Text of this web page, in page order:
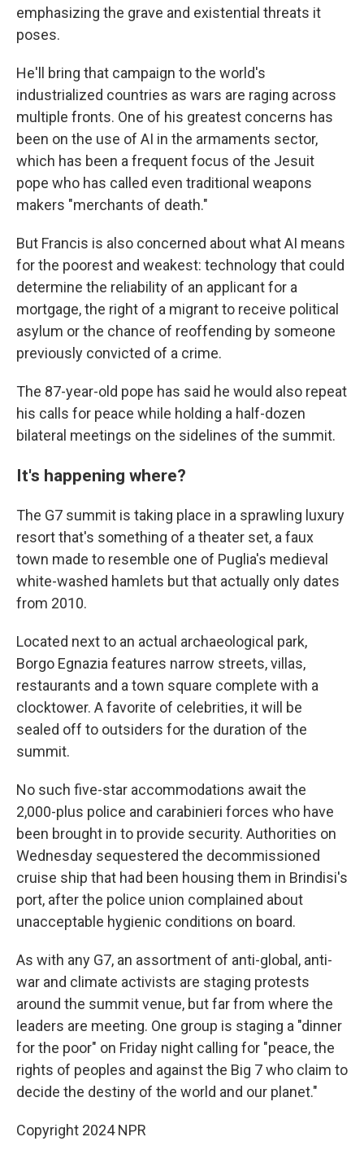
emphasizing the grave and existential threats it
poses.
He'll bring that campaign to the world's
industrialized countries as wars are raging across
multiple fronts. One of his greatest concerns has
been on the use of AI in the armaments sector,
which has been a frequent focus of the Jesuit
pope who has called even traditional weapons
makers "merchants of death."
But Francis is also concerned about what AI means
for the poorest and weakest: technology that could
determine the reliability of an applicant for a
mortgage, the right of a migrant to receive political
asylum or the chance of reoffending by someone
previously convicted of a crime.
The 87-year-old pope has said he would also repeat
his calls for peace while holding a half-dozen
bilateral meetings on the sidelines of the summit.
It's happening where?
The G7 summit is taking place in a sprawling luxury
resort that's something of a theater set, a faux
town made to resemble one of Puglia's medieval
white-washed hamlets but that actually only dates
from 2010.
Located next to an actual archaeological park,
Borgo Egnazia features narrow streets, villas,
restaurants and a town square complete with a
clocktower. A favorite of celebrities, it will be
sealed off to outsiders for the duration of the
summit.
No such five-star accommodations await the
2,000-plus police and carabinieri forces who have
been brought in to provide security. Authorities on
Wednesday sequestered the decommissioned
cruise ship that had been housing them in Brindisi's
port, after the police union complained about
unacceptable hygienic conditions on board.
As with any G7, an assortment of anti-global, anti-
war and climate activists are staging protests
around the summit venue, but far from where the
leaders are meeting. One group is staging a "dinner
for the poor" on Friday night calling for "peace, the
rights of peoples and against the Big 7 who claim to
decide the destiny of the world and our planet."
Copyright 2024 NPR